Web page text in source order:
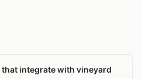
integrate with vineyard